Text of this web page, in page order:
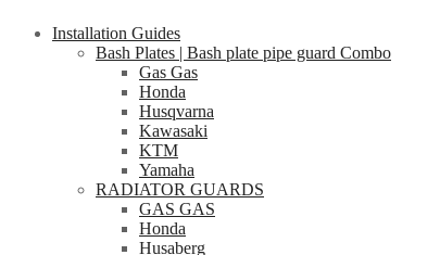
Installation Guides
Bash Plates | Bash plate pipe guard Combo
Gas Gas
Honda
Husqvarna
Kawasaki
KTM
Yamaha
RADIATOR GUARDS
GAS GAS
Honda
Husaberg